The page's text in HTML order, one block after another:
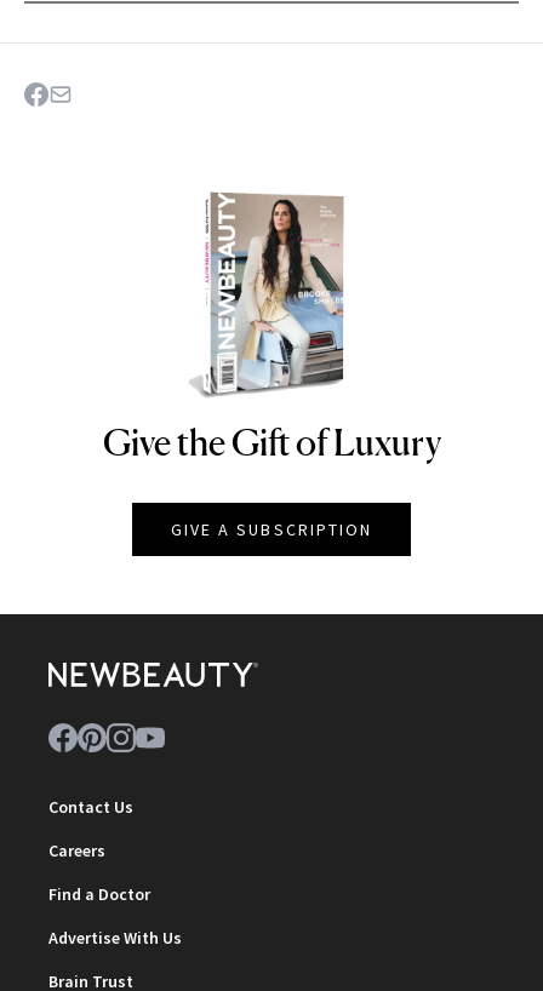
NEWBEAUTY
Give the Gift of Luxury
GIVE A SUBSCRIPTION
Contact Us
Careers
Find a Doctor
Advertise With Us
Brain Trust